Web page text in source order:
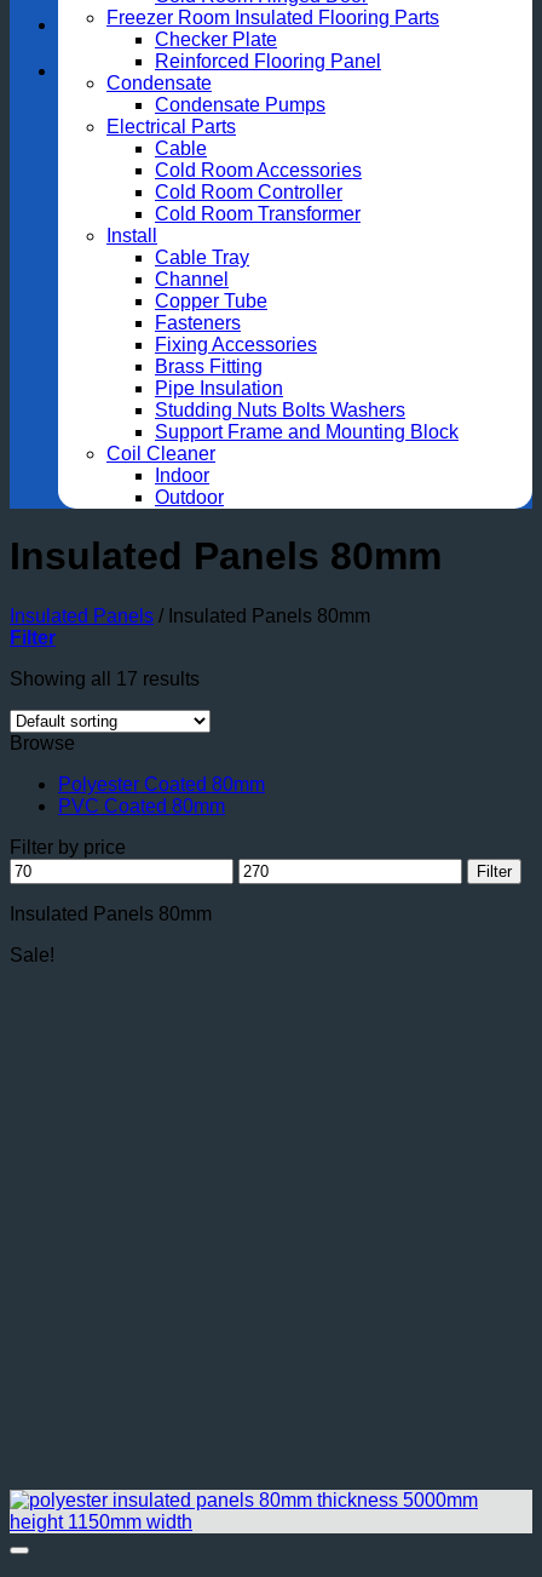
Freezer Room Insulated Flooring Parts
Checker Plate
Reinforced Flooring Panel
Condensate
Condensate Pumps
Electrical Parts
Cable
Cold Room Accessories
Cold Room Controller
Cold Room Transformer
Install
Cable Tray
Channel
Copper Tube
Fasteners
Fixing Accessories
Brass Fitting
Pipe Insulation
Studding Nuts Bolts Washers
Support Frame and Mounting Block
Coil Cleaner
Indoor
Outdoor
Insulated Panels 80mm
Insulated Panels / Insulated Panels 80mm
Filter
Showing all 17 results
Browse
Polyester Coated 80mm
PVC Coated 80mm
Filter by price
Min
price
Max
price
Filter
Insulated Panels 80mm
Sale!